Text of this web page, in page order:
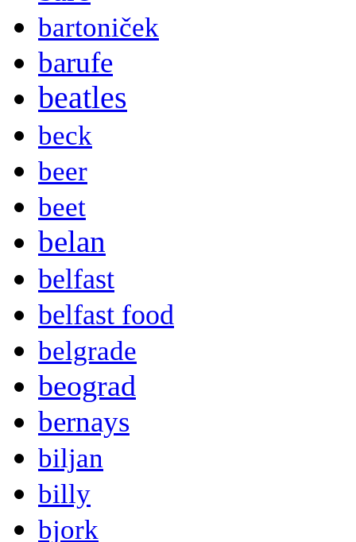
bartoniček
barufe
beatles
beck
beer
beet
belan
belfast
belfast food
belgrade
beograd
bernays
biljan
billy
bjork